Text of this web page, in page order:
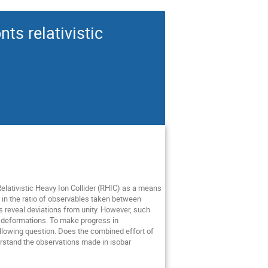
relativistic
Heavy Ion Collider (RHIC) as a means
the ratio of observables taken between
deviations from unity. However, such
To make progress in
question. Does the combined effort of
the observations made in isobar